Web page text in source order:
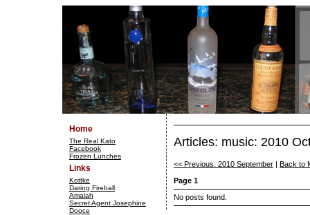
Home
The Real Kato
Facebook
Frozen Lunches
Links
Kottke
Daring Fireball
Amalah
Secret Agent Josephine
Dooce
Articles: music: 2010
<< Previous: 2010 September
Back to
Page 1
No posts found.